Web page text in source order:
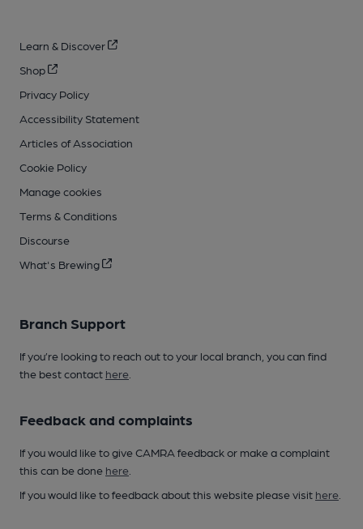
Learn & Discover
Shop
Privacy Policy
Accessibility Statement
Articles of Association
Cookie Policy
Manage cookies
Terms & Conditions
Discourse
What's Brewing
Branch Support
If you’re looking to reach out to your local branch, you can find
the best contact here
Feedback and complaints
If you would like to give CAMRA feedback or make a complaint
this can be done here
If you would like to feedback about this website please visit here